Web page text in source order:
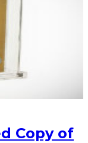
Copy of